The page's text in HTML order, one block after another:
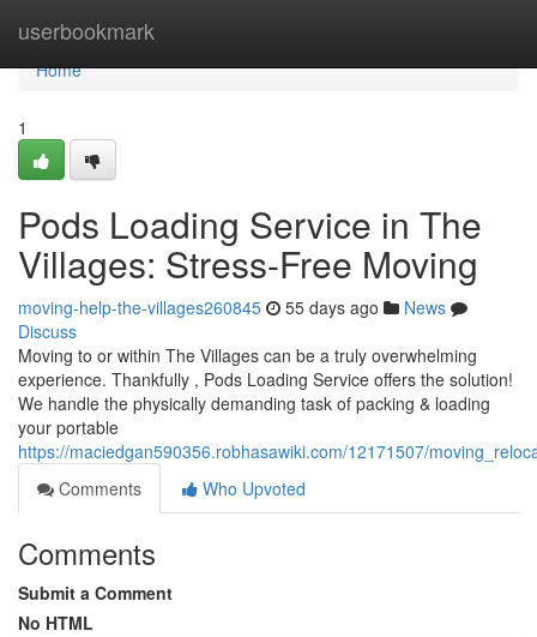
userbookmark
Home
Home
1
Pods Loading Service in The
Villages: Stress-Free Moving
moving-help-the-villages260845 55 days ago
News
Discuss
Moving to or within The Villages can be a truly overwhelming
experience. Thankfully , Pods Loading Service offers the solution!
We handle the physically demanding task of packing & loading
your portable
https://maciedgan590356.robhasawiki.com/12171507/
Comments
Who Upvoted
Comments
Submit a Comment
No HTML